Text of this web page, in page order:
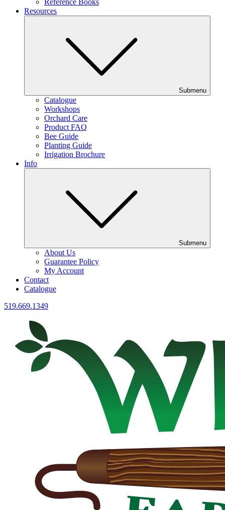
Reference Books
Resources
Submenu
Catalogue
Workshops
Orchard Care
Product FAQ
Bee Guide
Planting Guide
Irrigation Brochure
Info
Submenu
About Us
Guarantee Policy
My Account
Contact
Catalogue
519.669.1349